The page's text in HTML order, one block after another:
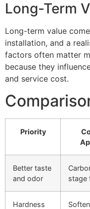
Long-Term
Long-term value
installation, and a
factors often matter
because they
and service cost.
Priority
Better taste
and odor
stage
Hardness